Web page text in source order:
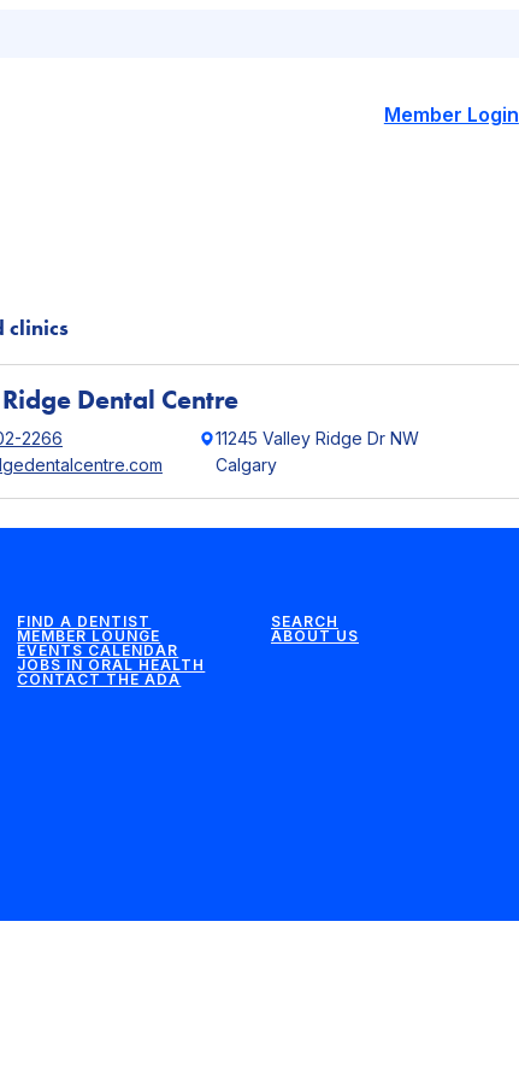
Member Login
clinics
Dental Centre
2266
11245 Valley Ridge Dr NW
Calgary
FIND A DENTIST
MEMBER LOUNGE
EVENTS CALENDAR
JOBS IN ORAL HEALTH
CONTACT THE ADA
SEARCH
ABOUT US